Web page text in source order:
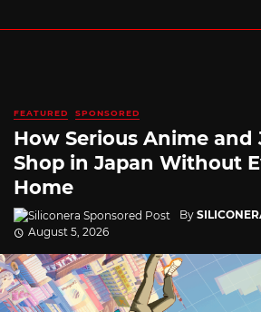
FEATURED SPONSORED
How Serious Anime and
Shop in Japan Without
Home
By
August 5, 2026